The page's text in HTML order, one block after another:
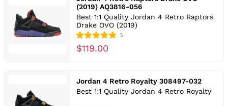
(2019) AQ3816-056
Best 1:1 Quality Jordan 4 Retro Raptors
Drake OVO (2019)
5
$119.00
Jordan 4 Retro Royalty 308497-032
Best 1:1 Quality Jordan 4 Retro Royalty